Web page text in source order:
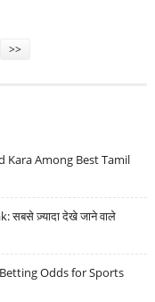
>>
Kara Among Best Tamil
सबसे ज़्यादा देखे जाने वाले
Odds for Sports